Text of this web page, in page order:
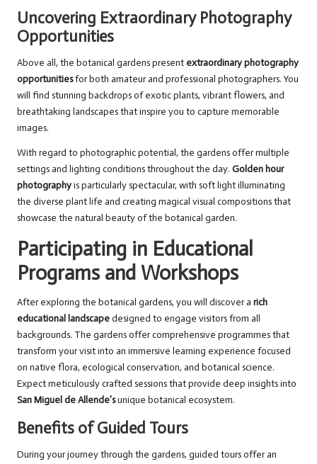
Uncovering Extraordinary Photography
Opportunities
Above all, the botanical gardens present extraordinary photography
opportunitiesfor both amateur and professional photographers. You
will find stunning backdrops of exotic plants, vibrant flowers, and
breathtaking landscapes that inspire you to capture memorable
images.
With regard to photographic potential, the gardens offer multiple
settings and lighting conditions throughout the day. Golden hour
photographyis particularly spectacular, with soft light illuminating
the diverse plant life and creating magical visual compositions that
showcase the natural beauty of the botanical garden.
Participating in Educational
Programs and Workshops
After exploring the botanical gardens, you will discover a rich
educational landscapedesigned to engage visitors from all
backgrounds. The gardens offer comprehensive programmes that
transform your visit into an immersive learning experience focused
on native flora, ecological conservation, and botanical science.
Expect meticulously crafted sessions that provide deep insights into
San Miguel de Allende’sunique botanical ecosystem.
Benefits of Guided Tours
During your journey through the gardens, guided tours offer an